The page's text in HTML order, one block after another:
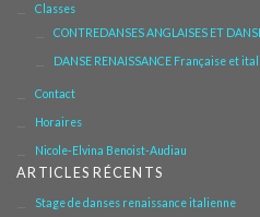
Classes
CONTREDANSES ANGLAISES ET
DANSE RENAISSANCE Française et
Contact
Horaires
Nicole-Elvina Benoist-Audiau
ARTICLES RÉCENTS
Stage de danses renaissance italienne